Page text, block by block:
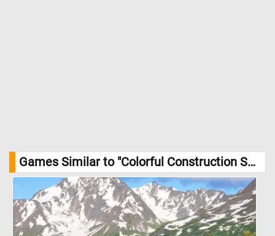
Games Similar to "Colorful Construction Set Jigsaw Puzzle":